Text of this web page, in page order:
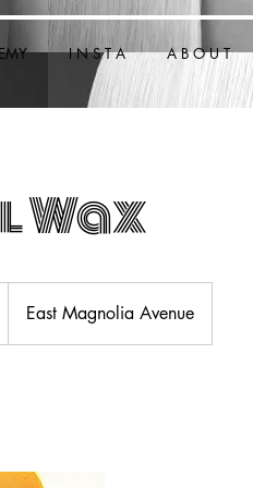
I N S T A A B O U T
Wax
East Magnolia Avenue